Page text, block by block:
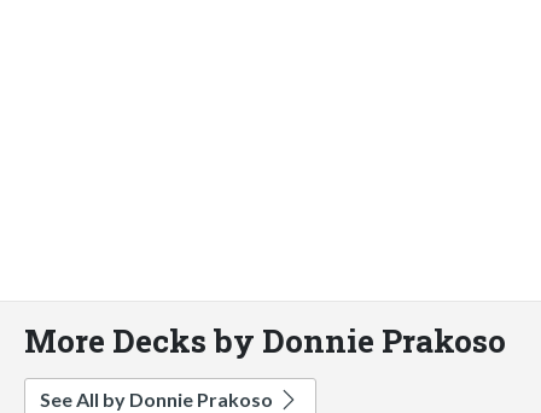
More Decks by Donnie Prakoso
See All by Donnie Prakoso